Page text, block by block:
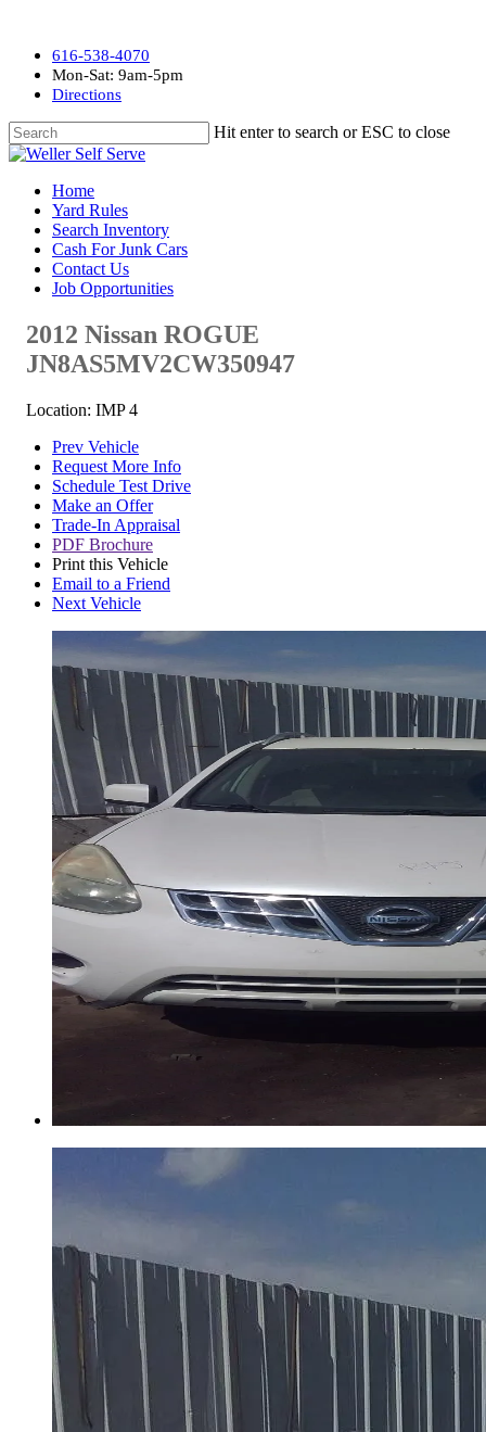
616-538-4070
Mon-Sat: 9am-5pm
Directions
Hit enter to search or ESC to close
Home
Yard Rules
Search Inventory
Cash For Junk Cars
Contact Us
Job Opportunities
2012 Nissan ROGUE
JN8AS5MV2CW350947
Location: IMP 4
Prev Vehicle
Request More Info
Schedule Test Drive
Make an Offer
Trade-In Appraisal
PDF Brochure
Print this Vehicle
Email to a Friend
Next Vehicle